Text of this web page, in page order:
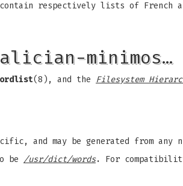
respectively lists of French
minimos…
(8), and the Filesystem
and may be generated from any
be /usr/dict/words. For